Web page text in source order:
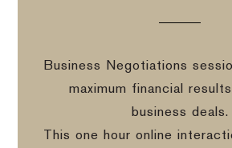
Business Negotiations
maximum financial results
business deals.
This one hour online